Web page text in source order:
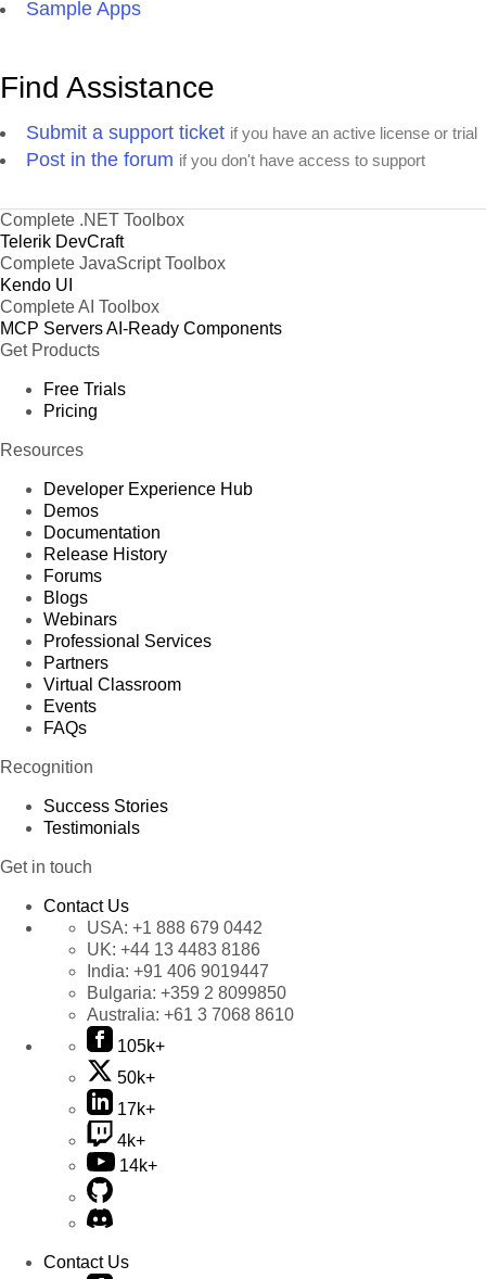
Sample Apps
Find Assistance
Submit a support ticket if you have an active license or trial
Post in the forum if you don't have access to support
Complete .NET Toolbox
Telerik DevCraft
Complete JavaScript Toolbox
Kendo UI
Complete AI Toolbox
MCP ServersAI-Ready Components
Get Products
Free Trials
Pricing
Resources
Developer Experience Hub
Demos
Documentation
Release History
Forums
Blogs
Webinars
Professional Services
Partners
Virtual Classroom
Events
FAQs
Recognition
Success Stories
Testimonials
Get in touch
Contact Us
USA: +1 888 679 0442
UK: +44 13 4483 8186
India: +91 406 9019447
Bulgaria: +359 2 8099850
Australia: +61 3 7068 8610
105k+
50k+
17k+
4k+
14k+
Contact Us